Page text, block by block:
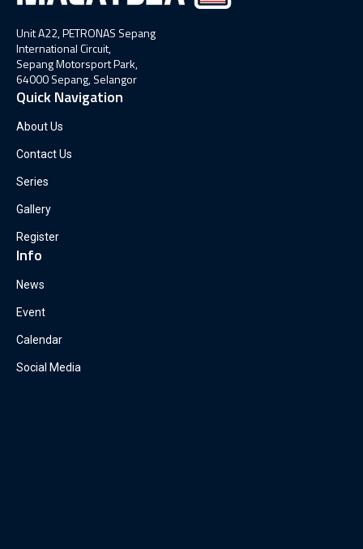
Unit A22, PETRONAS Sepang
International Circuit,
Sepang Motorsport Park,
64000 Sepang, Selangor
Quick Navigation
About Us
Contact Us
Series
Gallery
Register
Info
News
Event
Calendar
Social Media